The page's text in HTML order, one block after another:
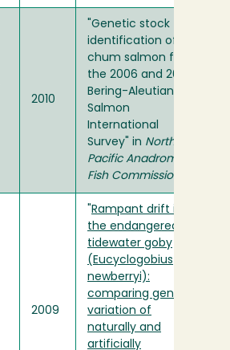
2010
"Genetic stock
identification of
chum salmon from
the 2006 and 2007
Bering-Aleutian
Salmon
International
Survey" in North
Pacific Anadromous
Fish Commission
2009
Rampant drift in
the endangered
tidewater goby
(Eucyclogobius
newberryi):
comparing genetic
variation of
naturally and
artificially